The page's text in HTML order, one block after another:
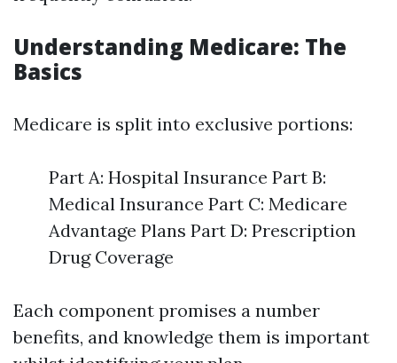
Understanding Medicare: The
Basics
Medicare is split into exclusive portions:
Part A: Hospital Insurance Part B:
Medical Insurance Part C: Medicare
Advantage Plans Part D: Prescription
Drug Coverage
Each component promises a number
benefits, and knowledge them is important